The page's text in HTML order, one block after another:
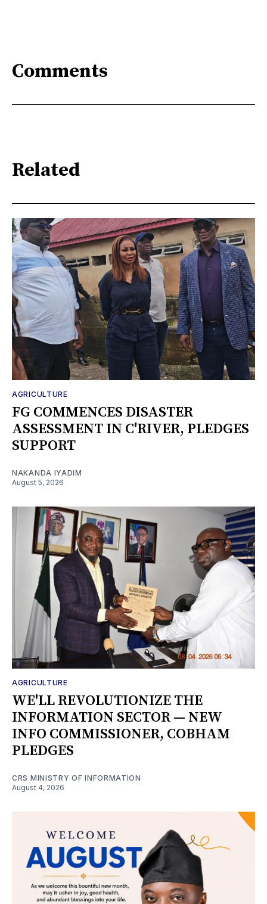
Comments
Related
AGRICULTURE
FG COMMENCES DISASTER
ASSESSMENT IN C'RIVER, PLEDGES
SUPPORT
NAKANDA IYADIM
August 5, 2026
AGRICULTURE
WE'LL REVOLUTIONIZE THE
INFORMATION SECTOR — NEW
INFO COMMISSIONER, COBHAM
PLEDGES
CRS MINISTRY OF INFORMATION
August 4, 2026